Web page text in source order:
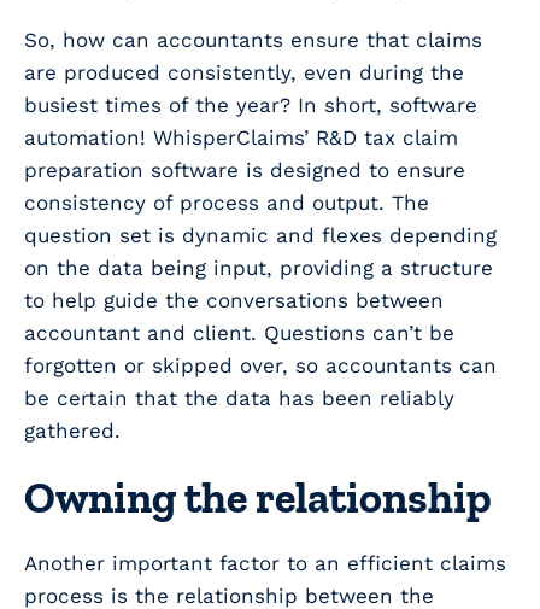
So, how can accountants ensure that claims
are produced consistently, even during the
busiest times of the year? In short, software
automation! WhisperClaims’ R&D tax claim
preparation software is designed to ensure
consistency of process and output. The
question set is dynamic and flexes depending
on the data being input, providing a structure
to help guide the conversations between
accountant and client. Questions can’t be
forgotten or skipped over, so accountants can
be certain that the data has been reliably
gathered.
Owning the relationship
Another important factor to an efficient claims
process is the relationship between the